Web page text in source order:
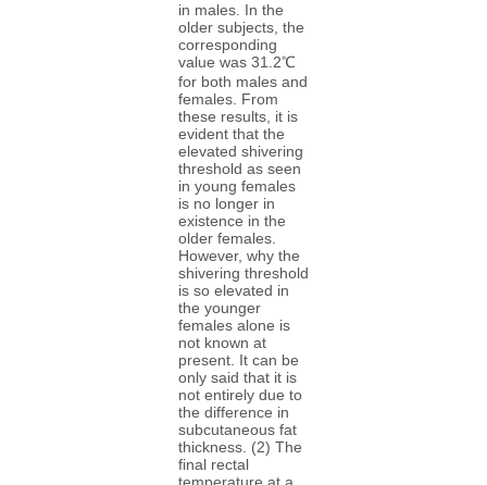
in males. In the
older subjects, the
corresponding
value was 31.2℃
for both males and
females. From
these results, it is
evident that the
elevated shivering
threshold as seen
in young females
is no longer in
existence in the
older females.
However, why the
shivering threshold
is so elevated in
the younger
females alone is
not known at
present. It can be
only said that it is
not entirely due to
the difference in
subcutaneous fat
thickness. (2) The
final rectal